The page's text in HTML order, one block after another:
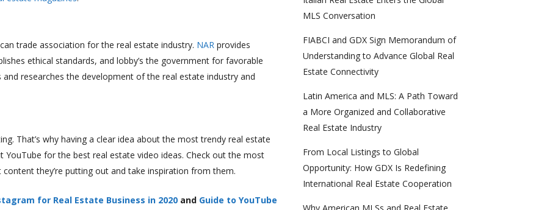
trade association for the real estate industry. NAR provides
ethical standards, and lobby’s the government for favorable
researches the development of the real estate industry and
That’s why having a clear idea about the most trendy real estate
YouTube for the best real estate video ideas. Check out the most
content they’re putting out and take inspiration from them.
for Real Estate Business in 2020 and Guide to YouTube
MLS Conversation
FIABCI and GDX Sign Memorandum of
Understanding to Advance Global Real
Estate Connectivity
Latin America and MLS: A Path Toward
a More Organized and Collaborative
Real Estate Industry
From Local Listings to Global
Opportunity: How GDX Is Redefining
International Real Estate Cooperation